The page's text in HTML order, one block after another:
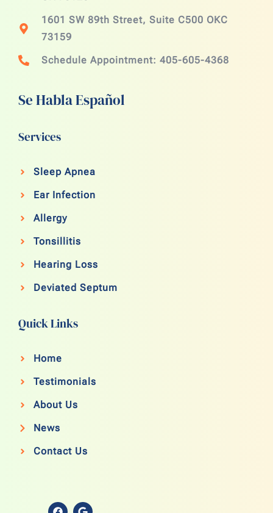
1601 SW 89th Street, Suite C500 OKC
73159
Schedule Appointment: 405-605-4368
Se Habla Español
Services
Sleep Apnea
Ear Infection
Allergy
Tonsillitis
Hearing Loss
Deviated Septum
Quick Links
Home
Testimonials
About Us
News
Contact Us